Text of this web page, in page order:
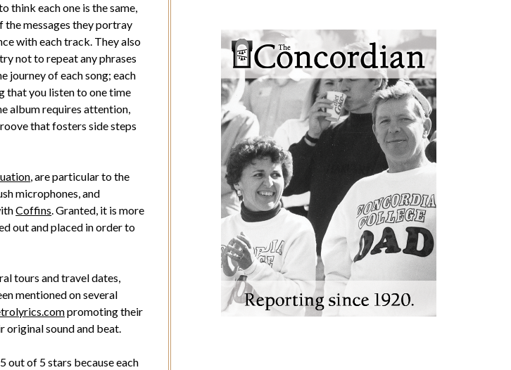
think each one is the same,
messages they portray
with each track. They also
not to repeat any phrases
journey of each song; each
that you listen to one time
album requires attention,
that fosters side steps
, are particular to the
microphones, and
Coffins. Granted, it is more
out and placed in order to
tours and travel dates,
mentioned on several
promoting their
original sound and beat.
out of 5 stars because each